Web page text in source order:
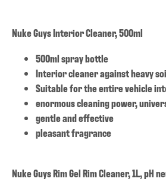
Nuke Guys Interior Cleaner, 500ml
500ml spray bottle
Interior cleaner against heavy
Suitable for the entire vehicle
enormous cleaning power,
gentle and effective
pleasant fragrance
Nuke Guys Rim Gel Rim Cleaner, 1L, pH